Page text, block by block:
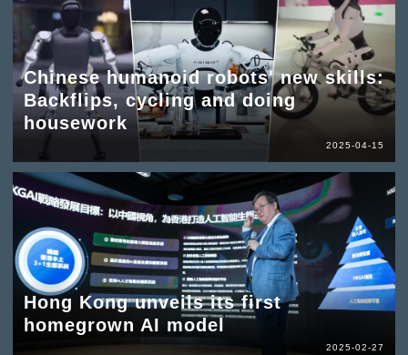
Chinese humanoid robots' new skills:
Backflips, cycling and doing
housework
2025-04-15
Hong Kong unveils its first
homegrown AI model
2025-02-27